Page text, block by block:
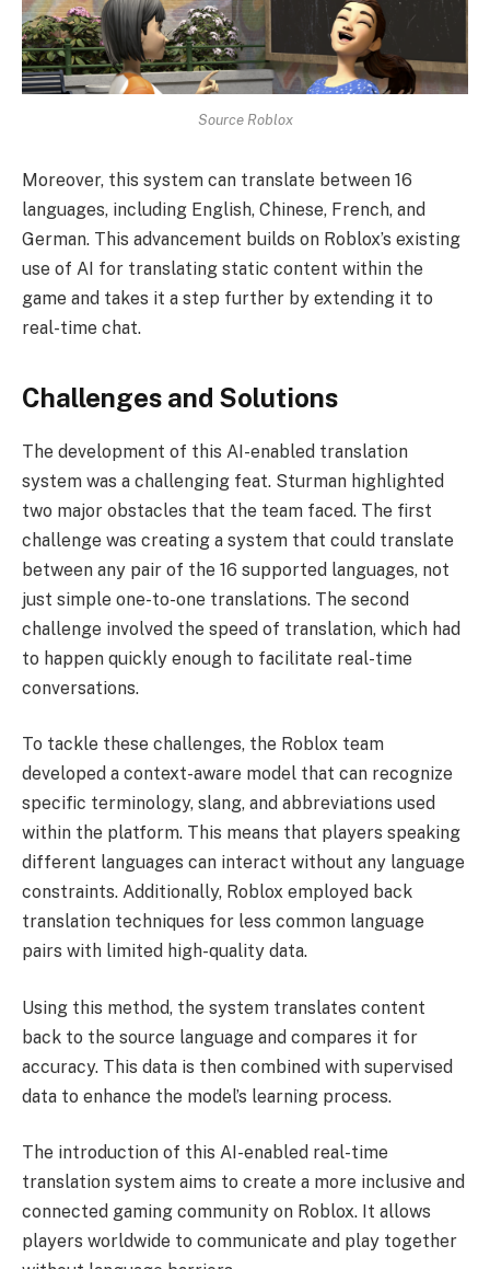
Source Roblox
Moreover, this system can translate between 16
languages, including English, Chinese, French, and
German. This advancement builds on Roblox’s existing
use of AI for translating static content within the
game and takes it a step further by extending it to
real-time chat.
Challenges and Solutions
The development of this AI-enabled translation
system was a challenging feat. Sturman highlighted
two major obstacles that the team faced. The first
challenge was creating a system that could translate
between any pair of the 16 supported languages, not
just simple one-to-one translations. The second
challenge involved the speed of translation, which had
to happen quickly enough to facilitate real-time
conversations.
To tackle these challenges, the Roblox team
developed a context-aware model that can recognize
specific terminology, slang, and abbreviations used
within the platform. This means that players speaking
different languages can interact without any language
constraints. Additionally, Roblox employed back
translation techniques for less common language
pairs with limited high-quality data.
Using this method, the system translates content
back to the source language and compares it for
accuracy. This data is then combined with supervised
data to enhance the model’s learning process.
The introduction of this AI-enabled real-time
translation system aims to create a more inclusive and
connected gaming community on Roblox. It allows
players worldwide to communicate and play together